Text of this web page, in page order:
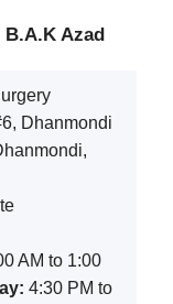
Azad
Dhanmondi
AM to 1:00
4:30 PM to